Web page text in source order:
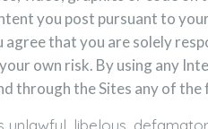
you post pursuant to
agree that you are solely
own risk. By using any
through the Sites any of
unlawful, libelous,